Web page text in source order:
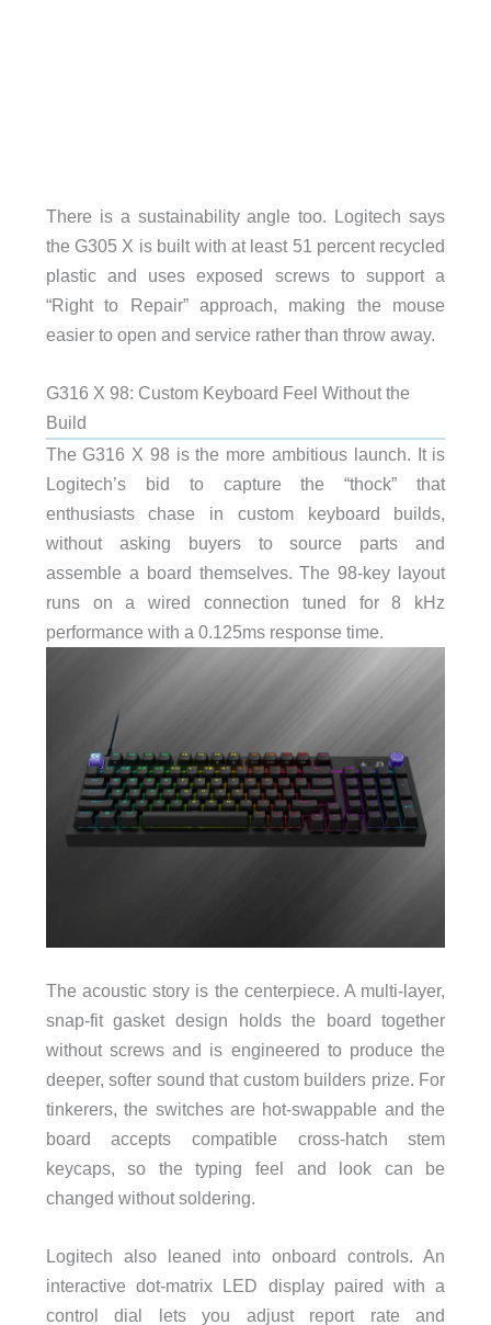
There is a sustainability angle too. Logitech says
the G305 X is built with at least 51 percent recycled
plastic and uses exposed screws to support a
“Right to Repair” approach, making the mouse
easier to open and service rather than throw away.
G316 X 98: Custom Keyboard Feel Without the
Build
The G316 X 98 is the more ambitious launch. It is
Logitech’s bid to capture the “thock” that
enthusiasts chase in custom keyboard builds,
without asking buyers to source parts and
assemble a board themselves. The 98-key layout
runs on a wired connection tuned for 8 kHz
performance with a 0.125ms response time.
The acoustic story is the centerpiece. A multi-layer,
snap-fit gasket design holds the board together
without screws and is engineered to produce the
deeper, softer sound that custom builders prize. For
tinkerers, the switches are hot-swappable and the
board accepts compatible cross-hatch stem
keycaps, so the typing feel and look can be
changed without soldering.
Logitech also leaned into onboard controls. An
interactive dot-matrix LED display paired with a
control dial lets you adjust report rate and